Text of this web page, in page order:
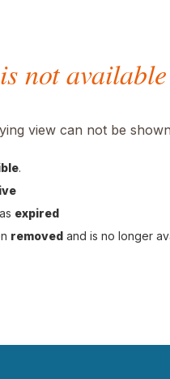
not available
view can not be
.
expired
removed and is no longer